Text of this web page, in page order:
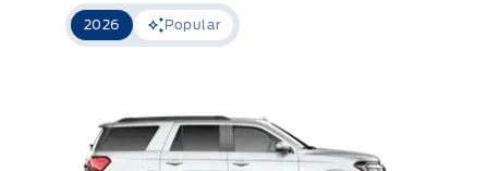
2026 Popular